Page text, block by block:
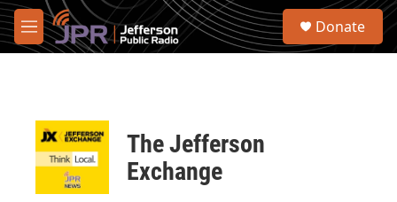
Skip to main content
M
e
S
Donate
The Jefferson
Exchange